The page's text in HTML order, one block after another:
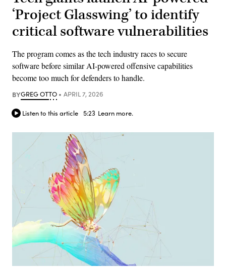
‘Project Glasswing’ to identify
critical software vulnerabilities
The program comes as the tech industry races to secure
software before similar AI-powered offensive capabilities
become too much for defenders to handle.
BYGREG OTTO APRIL 7, 2026
Listen to this article 5:23 Learn more.